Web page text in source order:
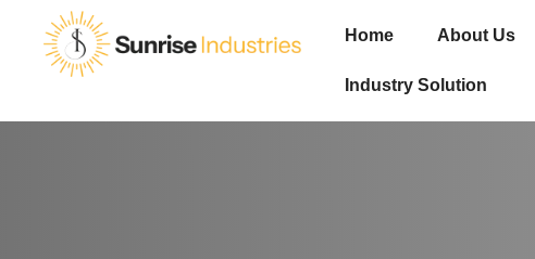
Home About Us
Industry Solution